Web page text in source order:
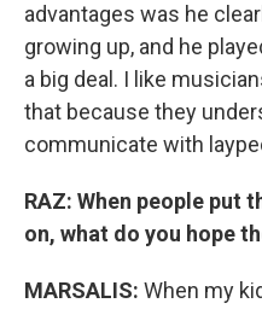
advantages was he
growing up, and he
a big deal. I like
that because they
communicate with
RAZ: When people put
on, what do you hope
MARSALIS: When my